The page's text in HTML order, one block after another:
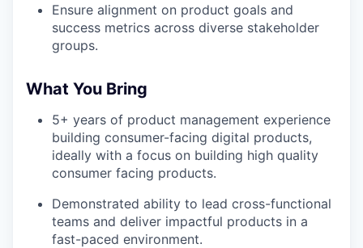
Ensure alignment on product goals and
success metrics across diverse stakeholder
groups.
What You Bring
5+ years of product management experience
building consumer-facing digital products,
ideally with a focus on building high quality
consumer facing products.
Demonstrated ability to lead cross-functional
teams and deliver impactful products in a
fast-paced environment.